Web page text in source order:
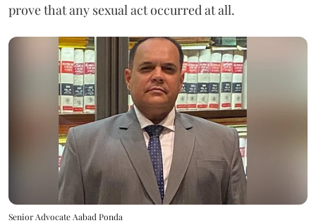
prove that any sexual act occurred at all.
Senior Advocate Aabad Ponda